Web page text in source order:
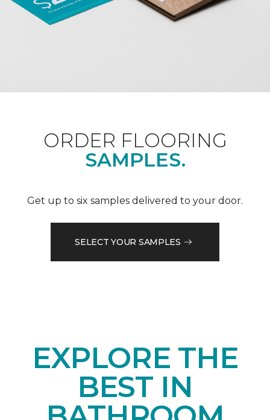
ORDER FLOORING
SAMPLES.
Get up to six samples delivered to your door.
SELECT YOUR SAMPLES
EXPLORE THE
BEST IN